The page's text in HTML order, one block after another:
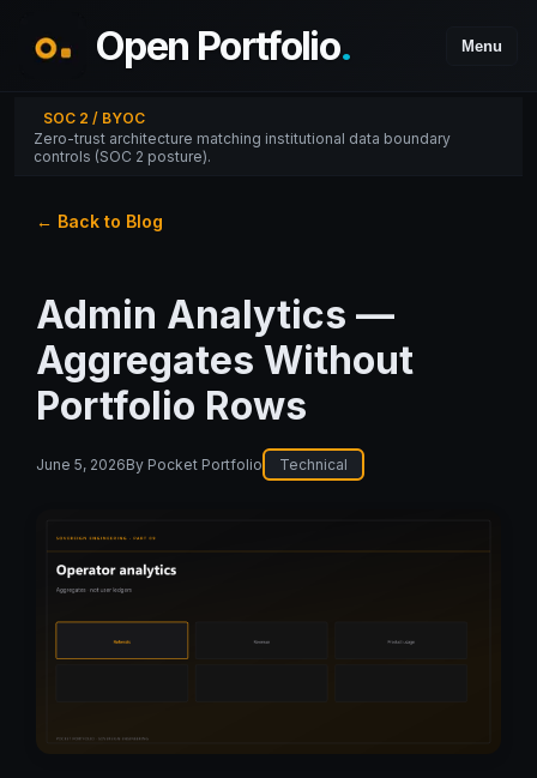
Open Portfolio. Menu
SOC 2 / BYOC
Zero-trust architecture matching institutional data boundary
controls (SOC 2 posture).
← Back to Blog
Admin Analytics —
Aggregates Without
Portfolio Rows
June 5, 2026By Pocket Portfolio Technical